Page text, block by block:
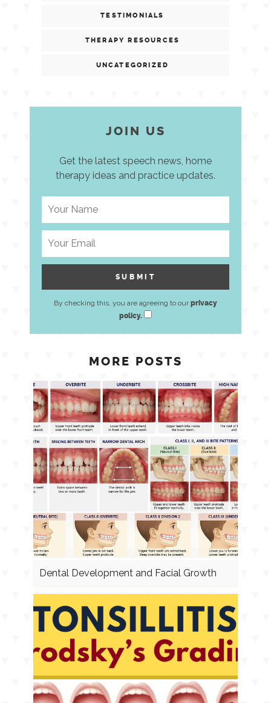
TESTIMONIALS
THERAPY RESOURCES
UNCATEGORIZED
JOIN US
Get the latest speech news, home
therapy ideas and practice updates.
By checking this, you are agreeing to ourprivacy
policy.
MORE POSTS
Dental Development and Facial Growth